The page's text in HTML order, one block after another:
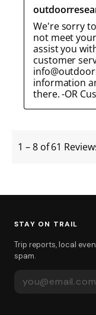
STAY ON TRAIL
Trip reports, local
spam.